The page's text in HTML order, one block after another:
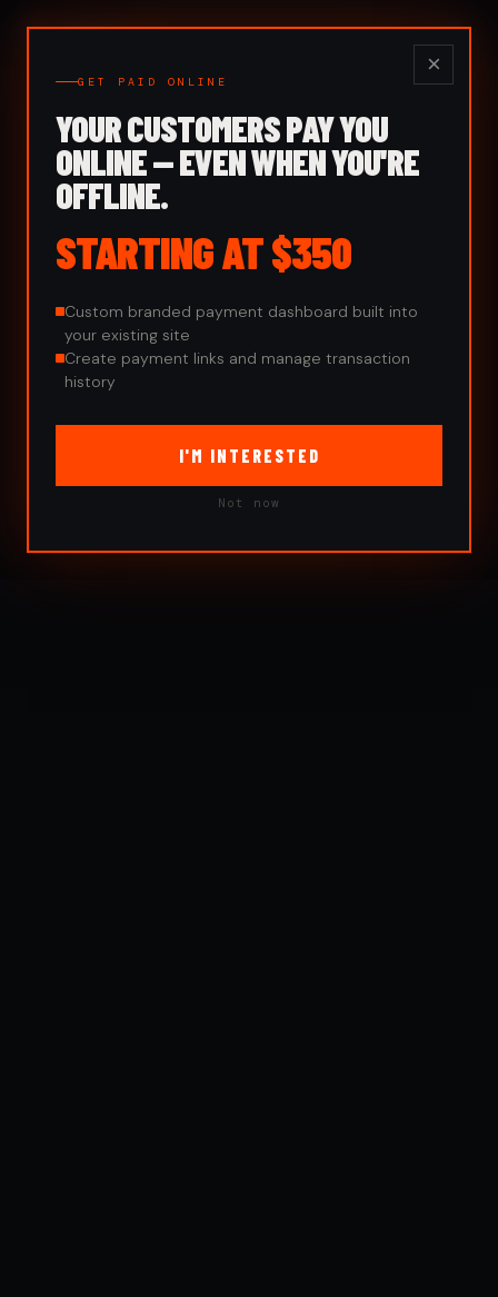
×
GET PAID ONLINE
YOUR CUSTOMERS PAY YOU
ONLINE — EVEN WHEN YOU'RE
OFFLINE.
STARTING AT $350
Custom branded payment dashboard built into
your existing site
Create payment links and manage transaction
history
I'M INTERESTED
Not now
KemisDigital